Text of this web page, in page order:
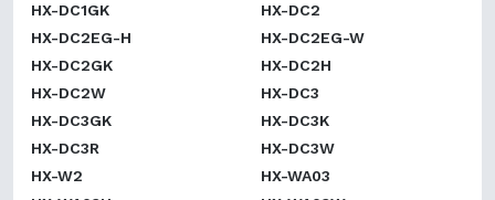
HX-DC1GK
HX-DC2
HX-DC2EG-H
HX-DC2EG-W
HX-DC2GK
HX-DC2H
HX-DC2W
HX-DC3
HX-DC3GK
HX-DC3K
HX-DC3R
HX-DC3W
HX-W2
HX-WA03